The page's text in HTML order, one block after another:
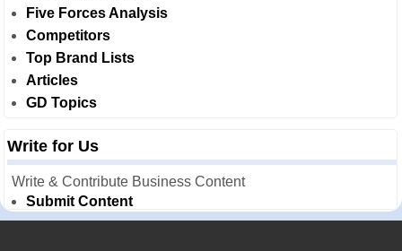
Five Forces Analysis
Competitors
Top Brand Lists
Articles
GD Topics
Write for Us
Write & Contribute Business Content
Submit Content